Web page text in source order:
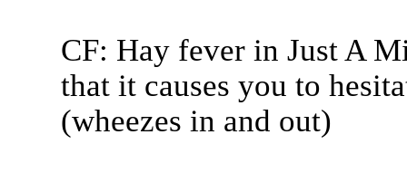
CF: Hay fever in Just A
that it causes you to
(wheezes in and out)